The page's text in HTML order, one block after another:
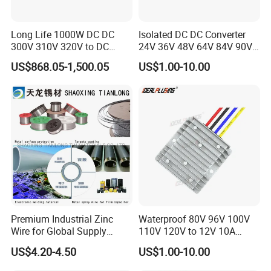
prices.
Our design team creates functional,attractive products that are
market-ready.
6.Precision Machining and Finishing
We provide high-precision CNC machining and finishing for
complex parts.
7.Custom Mold Manufacturing
We create accurate, high-quality Injection Molds for
stable production.
8.Tailored Solutions for Diverse Needs
We offer Reverse Engineering and Sheet Metal Fabrication
for specialized product needs.
9.Efficient Global Supply Chain
Our global supply chain ensures timely delivery and cost effective
Long Life 1000W DC DC
300V 310V 320V to DC
220V 230V 240V Isolated
Step-Down Power Converter
US$868.05-1,500.05
Isolated DC DC Converter
24V 36V 48V 64V 84V 90V
100V 110V 120V to 12-500V
350V Step Down Converter
US$1.00-10.00
Premium Industrial Zinc
Wire for Global Supply
Chains
US$4.20-4.50
Waterproof 80V 96V 100V
110V 120V to 12V 10A
Isolation DC Step Down
Regulator Converter Power
US$1.00-10.00